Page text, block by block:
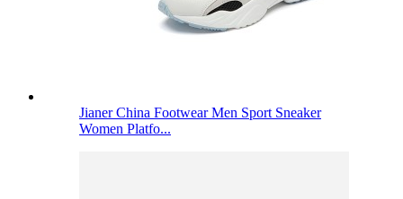
Jianer China Footwear Men Sport Sneaker
Women Platfo...